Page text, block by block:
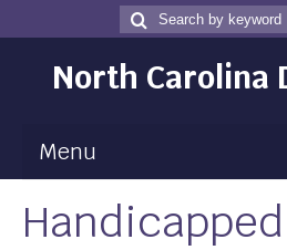
Search
for
Search
North Carolina
Menu
Maps
Handicapped